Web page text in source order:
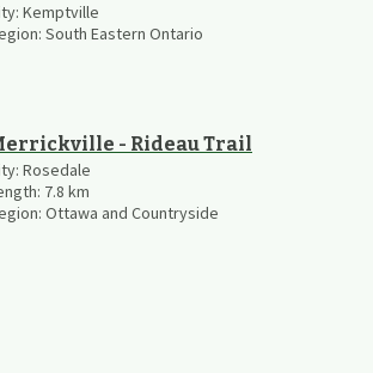
Kemptville
South Eastern Ontario
- Rideau Trail
Rosedale
7.8 km
Ottawa and Countryside